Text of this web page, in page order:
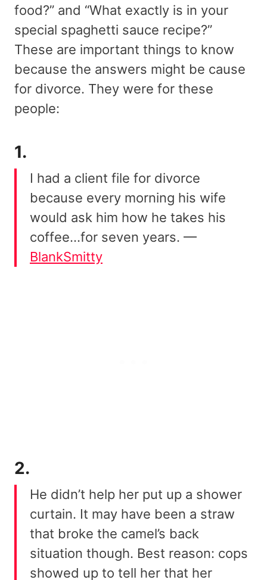
food?” and “What exactly is in your
special spaghetti sauce recipe?”
These are important things to know
because the answers might be cause
for divorce. They were for these
people:
1.
I had a client file for divorce
because every morning his wife
would ask him how he takes his
coffee…for seven years. —
BlankSmitty
2.
He didn’t help her put up a shower
curtain. It may have been a straw
that broke the camel’s back
situation though. Best reason: cops
showed up to tell her that her